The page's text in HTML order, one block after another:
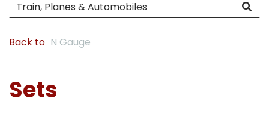
Back to N Gauge
Sets